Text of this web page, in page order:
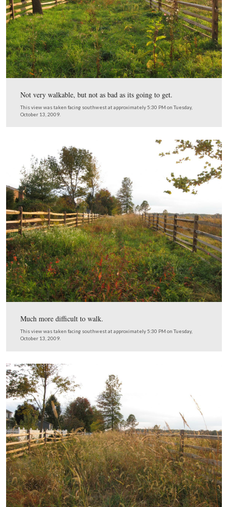
We’re entering the northern part of the restored
take a short walk down the lane.
Not very walkable, but not as bad as its going to get.
This view was taken facing southwest at approximately 5:30 PM on
October 13, 2009.